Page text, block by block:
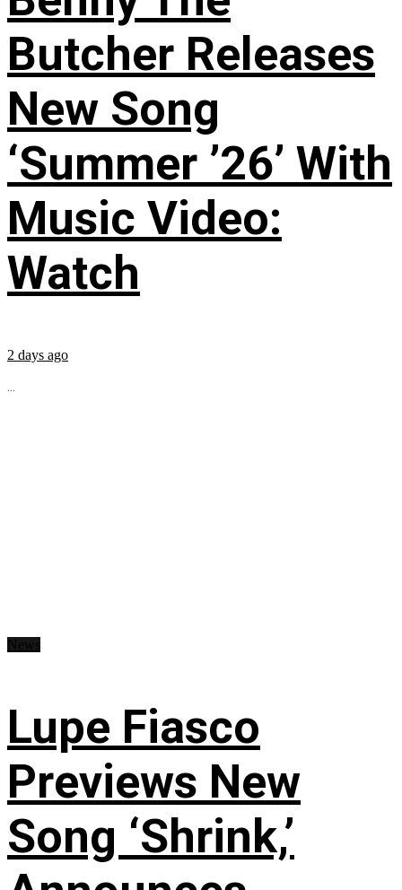
Butcher Releases
New Song
‘Summer ’26’ With
Music Video:
Watch
2 days ago
...
Lupe Fiasco
Previews New
Song ‘Shrink,’